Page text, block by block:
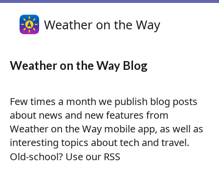
Weather on the Way
Weather on the Way Blog
Few times a month we publish blog posts
about news and new features from
Weather on the Way mobile app, as well as
interesting topics about tech and travel.
Old-school? Use our RSS